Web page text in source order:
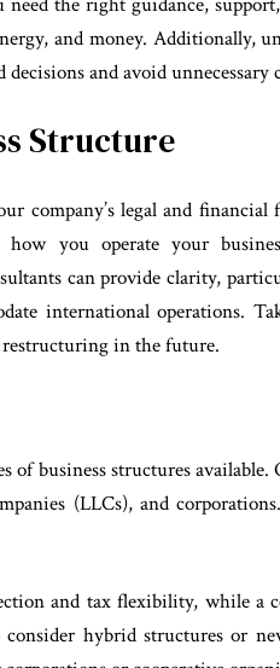
and money. Additionally,
and avoid unnecessary
Structure
company’s legal and
you operate your
can provide clarity,
international operations.
in the future.
of business structures
(LLCs), and
and tax flexibility, while a
hybrid structures or